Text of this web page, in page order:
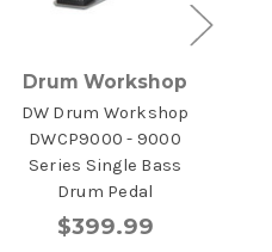
Drum Workshop
DW Drum Workshop
DWCP9000 - 9000
Series Single Bass
Drum Pedal
$399.99